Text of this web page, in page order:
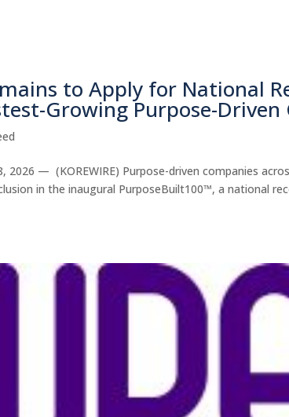
to Apply for National
Growing Purpose-Driven
2026 — (KOREWIRE) Purpose-driven companies
in the inaugural PurposeBuilt100™, a national